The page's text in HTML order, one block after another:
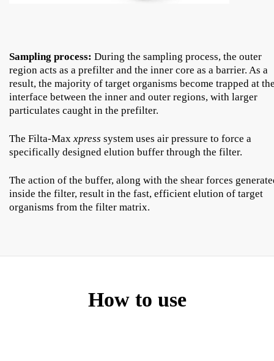
Sampling process: During the sampling process, the outer
region acts as a prefilter and the inner core as a barrier. As a
result, the majority of target organisms become trapped at
interface between the inner and outer regions, with larger
particulates caught in the prefilter.
The Filta-Max xpress system uses air pressure to force a
specifically designed elution buffer through the filter.
The action of the buffer, along with the shear forces
inside the filter, result in the fast, efficient elution of target
organisms from the filter matrix.
How to use